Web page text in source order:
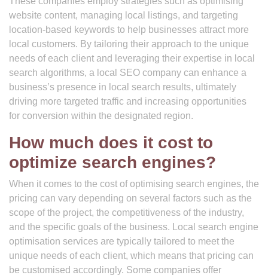
website content, managing local listings, and targeting
location-based keywords to help businesses attract more
local customers. By tailoring their approach to the unique
needs of each client and leveraging their expertise in local
search algorithms, a local SEO company can enhance a
business’s presence in local search results, ultimately
driving more targeted traffic and increasing opportunities
for conversion within the designated region.
How much does it cost to
optimize search engines?
When it comes to the cost of optimising search engines, the
pricing can vary depending on several factors such as the
scope of the project, the competitiveness of the industry,
and the specific goals of the business. Local search engine
optimisation services are typically tailored to meet the
unique needs of each client, which means that pricing can
be customised accordingly. Some companies offer